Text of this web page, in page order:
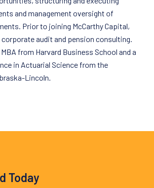
and management oversight of
Prior to joining McCarthyCapital,
audit and pension consulting.
from Harvard Business School and a
in Actuarial Science from the
Lincoln.
Today